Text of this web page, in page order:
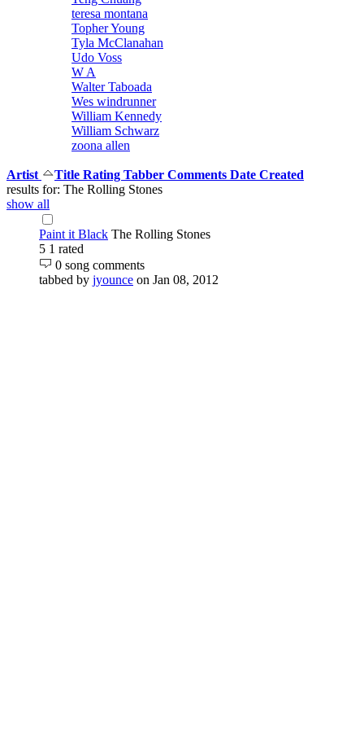
teresa montana
Topher Young
Tyla McClanahan
Udo Voss
W A
Walter Taboada
Wes windrunner
William Kennedy
William Schwarz
zoona allen
Artist Title Rating Tabber Comments Date Created
results for: The Rolling Stones
show all
Paint it Black The Rolling Stones
5 1 rated
0 song comments
tabbed by jyounce on Jan 08, 2012